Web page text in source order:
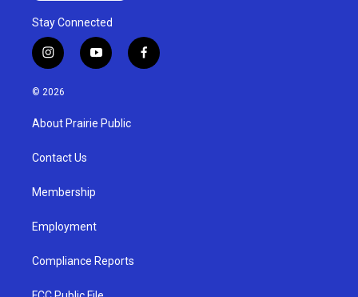
Stay Connected
i
n
s
g
a
y
o
u
b
f
a
© 2026
About Prairie Public
Contact Us
Membership
Employment
Compliance Reports